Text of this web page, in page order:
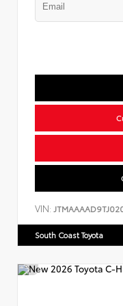
VIN:
South Coast Toyota